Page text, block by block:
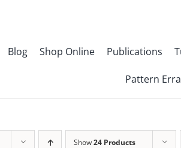
Blog Shop Online Publications
Pattern
Show24 Products